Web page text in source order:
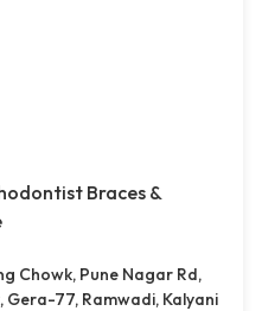
Braces &
Chowk, Pune Nagar Rd,
77, Ramwadi, Kalyani